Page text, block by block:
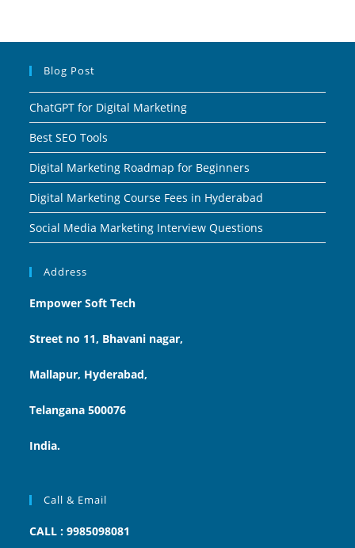
Blog Post
ChatGPT for Digital Marketing
Best SEO Tools
Digital Marketing Roadmap for Beginners
Digital Marketing Course Fees in Hyderabad
Social Media Marketing Interview Questions
Address
Empower Soft Tech
Street no 11, Bhavani nagar,
Mallapur, Hyderabad,
Telangana 500076
India.
Call & Email
CALL : 9985098081